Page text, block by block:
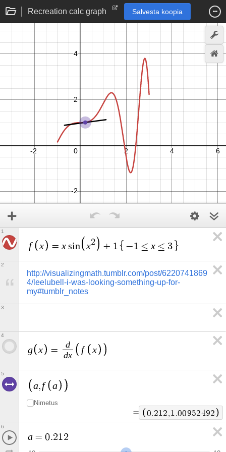
Recreation calc graph Salvesta koopia
f x = x sin x2 + 1 −1 ≤ x ≤ 3
1
http://visualizingmath.tumblr.com/post/6220741869
4/leelubell-i-was-looking-something-up-for-
my#tumblr_notes
2
3
g x =
d
dx
f x
4
a, f a
Nimetus
= 0 21 2 1 00952492
5
a = 0.212
6